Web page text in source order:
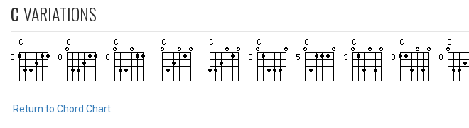
CVARIATIONS
Return to Chord Chart